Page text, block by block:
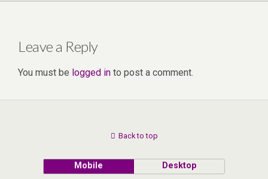
Leave a Reply
You must be logged in to post a comment.
Back to top
Mobile Desktop